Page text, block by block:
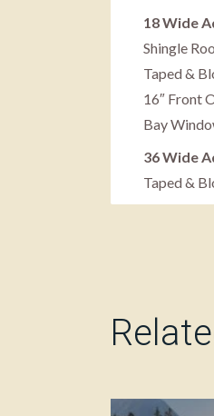
18 Wide
Shingle
Taped &
16″ Front
Bay
36 Wide
Taped &